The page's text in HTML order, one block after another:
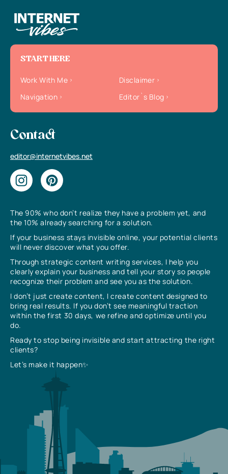
The 90% who don’t realize they have a problem yet, and
the 10% already searching for a solution.
If your business stays invisible online, your potential clients
will never discover what you offer.
Through strategic content writing services, I help you
clearly explain your business and tell your story so people
recognize their problem and see you as the solution.
I don’t just create content, I create content designed to
bring real results. If you don’t see meaningful traction
within the first 30 days, we refine and optimize until you
do.
Ready to stop being invisible and start attracting the right
clients?
Let’s make it happen✨
START HERE
Work With Me
Disclaimer
Navigation
Editor`s Blog
Contact
editor@internetvibes.net